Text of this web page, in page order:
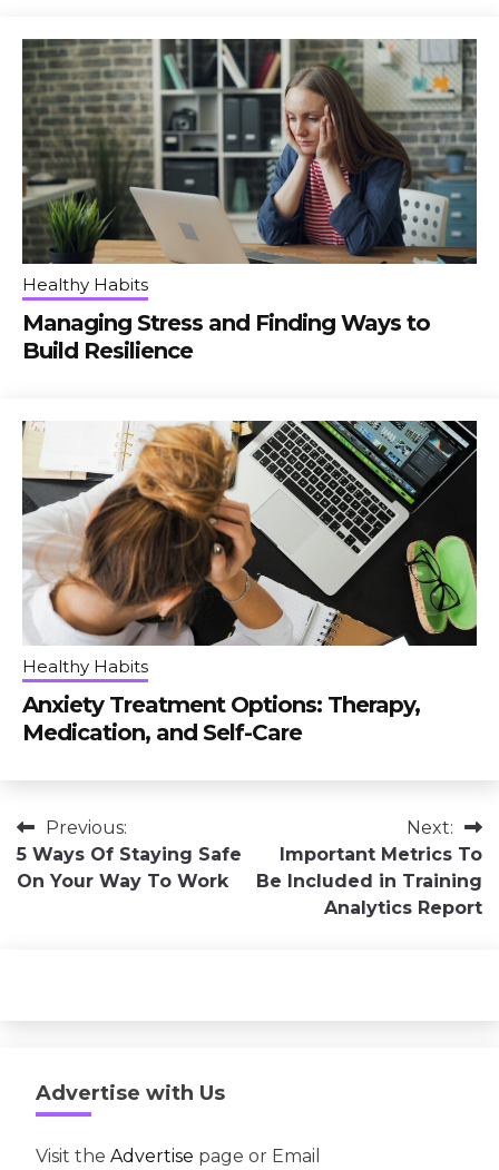
Healthy Habits
Managing Stress and Finding Ways to
Build Resilience
Healthy Habits
Anxiety Treatment Options: Therapy,
Medication, and Self-Care
Post
navigation
Previous:
5 Ways Of Staying Safe
On Your Way To Work
Next:
Important Metrics To
Be Included in Training
Analytics Report
Advertise with Us
Visit the Advertise page or Email